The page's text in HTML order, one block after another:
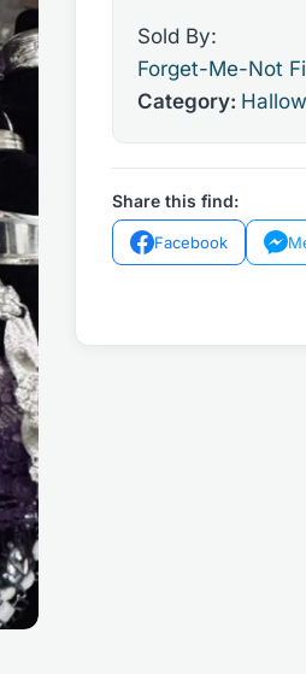
Sold By:
Forget-Me-Not
Category:
Share this find:
Facebook